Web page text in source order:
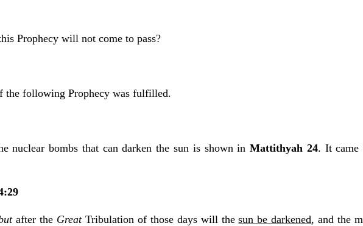
Prophecy will not come to pass?
the following Prophecy was fulfilled.
nuclear bombs that can darken the sun is shown inMattithyah 24. It came
after the GreatTribulation of those days will thesun be darkened, and the